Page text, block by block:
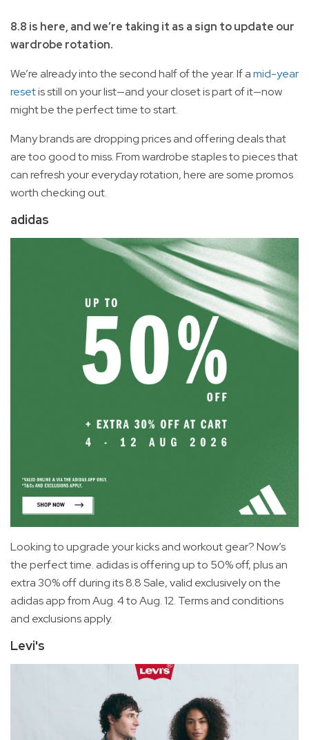
8.8 is here, and we’re taking it as a sign to update our
wardrobe rotation.
We’re already into the second half of the year. If amid-year
resetis still on your list—and your closet is part of it—now
might be the perfect time to start.
Many brands are dropping prices and offering deals that
are too good to miss. From wardrobe staples to pieces that
can refresh your everyday rotation, here are some promos
worth checking out.
adidas
Looking to upgrade your kicks and workout gear? Now’s
the perfect time. adidas is offering up to 50% off, plus an
extra 30% off during its 8.8 Sale, valid exclusively on the
adidas app from Aug. 4 to Aug. 12. Terms and conditions
and exclusions apply.
Levi's